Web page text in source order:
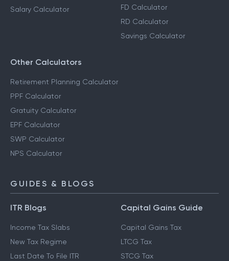
Salary Calculator
FD Calculator
RD Calculator
Savings Calculator
Other Calculators
Retirement Planning Calculator
PPF Calculator
Gratuity Calculator
EPF Calculator
SWP Calculator
NPS Calculator
GUIDES & BLOGS
ITR Blogs
Income Tax Slabs
New Tax Regime
Last Date To File ITR
Capital Gains Guide
Capital Gains Tax
LTCG Tax
STCG Tax